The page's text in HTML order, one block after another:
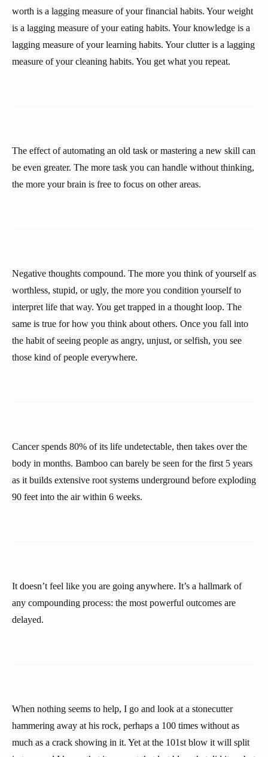
worth is a lagging measure of your financial habits. Your weight
is a lagging measure of your eating habits. Your knowledge is a
lagging measure of your learning habits. Your clutter is a lagging
measure of your cleaning habits. You get what you repeat.
The effect of automating an old task or mastering a new skill can
be even greater. The more task you can handle without thinking,
the more your brain is free to focus on other areas.
Negative thoughts compound. The more you think of yourself as
worthless, stupid, or ugly, the more you condition yourself to
interpret life that way. You get trapped in a thought loop. The
same is true for how you think about others. Once you fall into
the habit of seeing people as angry, unjust, or selfish, you see
those kind of people everywhere.
Cancer spends 80% of its life undetectable, then takes over the
body in months. Bamboo can barely be seen for the first 5 years
as it builds extensive root systems underground before exploding
90 feet into the air within 6 weeks.
It doesn’t feel like you are going anywhere. It’s a hallmark of
any compounding process: the most powerful outcomes are
delayed.
When nothing seems to help, I go and look at a stonecutter
hammering away at his rock, perhaps a 100 times without as
much as a crack showing in it. Yet at the 101st blow it will split